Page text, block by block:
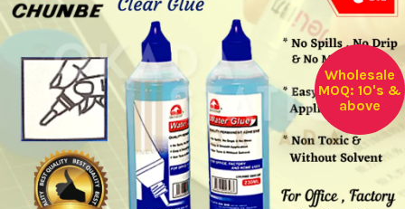
Wholesale
MOQ: 10's &
above